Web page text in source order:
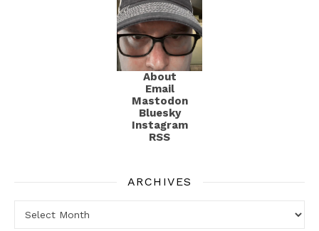
About
Email
Mastodon
Bluesky
Instagram
RSS
ARCHIVES